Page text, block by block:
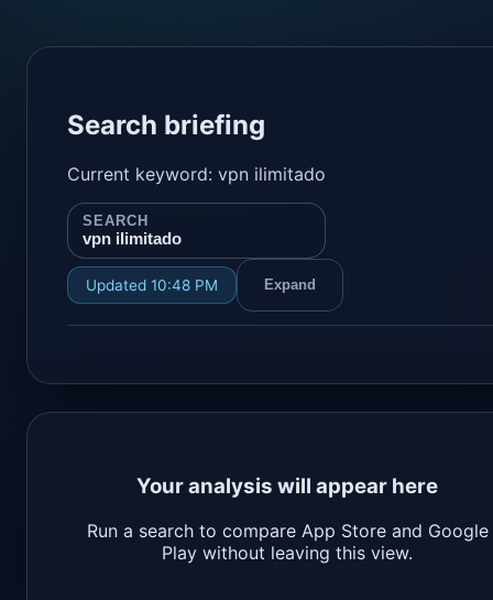
Search briefing
Current keyword: vpn ilimitado
SEARCH
vpn ilimitado
Updated 10:48 PM Expand
Your analysis will appear here
Run a search to compare App Store and Google
Play without leaving this view.